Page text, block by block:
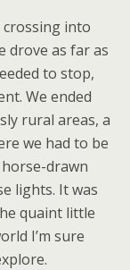
into
drove as far as
to stop,
We ended
rural areas, a
we had to be
drawn
lights. It was
quaint little
I’m sure